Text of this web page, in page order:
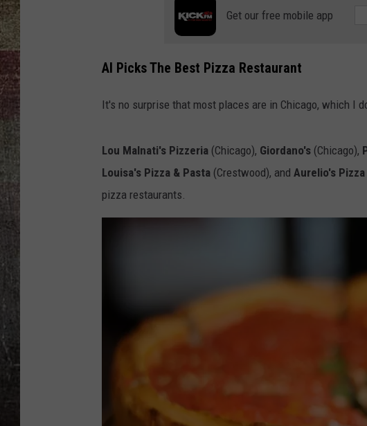
Get our free mobile app
AI Picks The Best Pizza Restaurant
It's no surprise that most places are in Chicago, which I
Lou Malnati's Pizzeria (Chicago), Giordano's (Chicago),
Louisa's Pizza & Pasta (Crestwood), and Aurelio's Pizza
pizza restaurants.